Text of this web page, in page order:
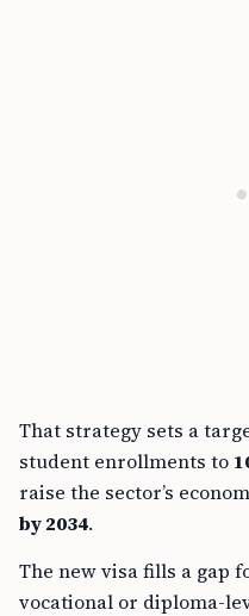
That strategy sets a
student enrollments to
raise the sector’s
by 2034.
The new visa fills a gap
vocational or diploma-